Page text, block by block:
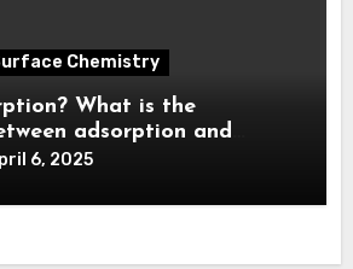
Chemistry
What is the
adsorption and
6, 2025